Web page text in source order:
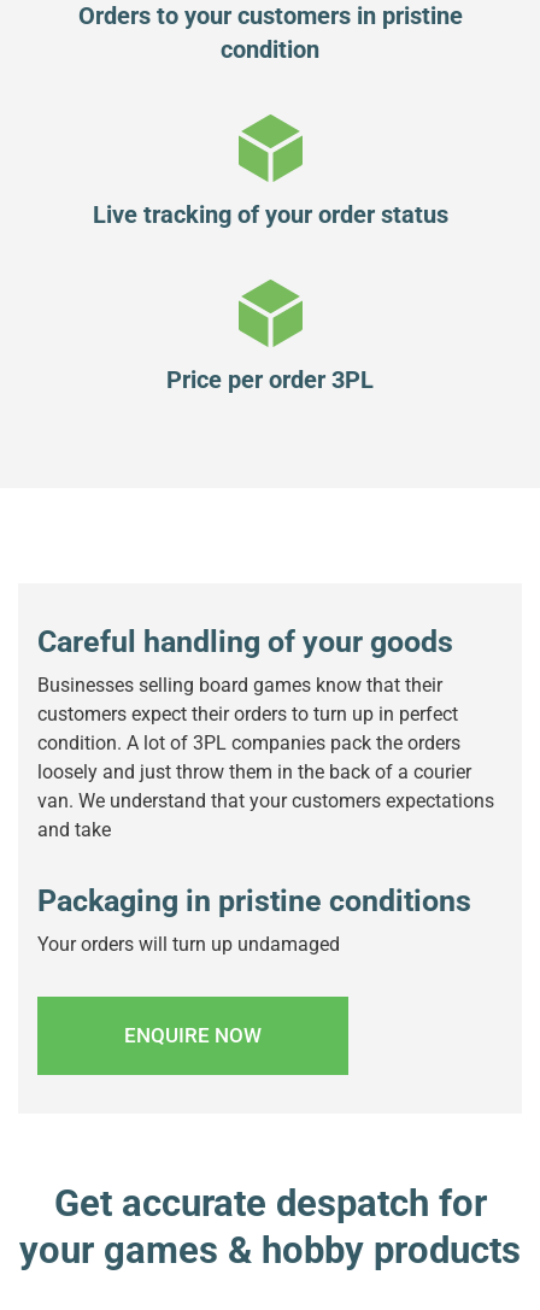
Orders to your customers in pristine
condition
Live tracking of your order status
Price per order 3PL
Careful handling of your goods
Businesses selling board games know that their
customers expect their orders to turn up in perfect
condition. A lot of 3PL companies pack the orders
loosely and just throw them in the back of a courier
van. We understand that your customers expectations
and take
Packaging in pristine conditions
Your orders will turn up undamaged
ENQUIRE NOW
Get accurate despatch for
your games & hobby products